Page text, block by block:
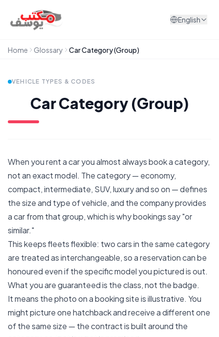
English
Home Glossary Car Category (Group)
VEHICLE TYPES & CODES
Car Category (Group)
When you rent a car you almost always book a category,
not an exact model. The category — economy,
compact, intermediate, SUV, luxury and so on — defines
the size and type of vehicle, and the company provides
a car from that group, which is why bookings say "or
similar."
This keeps fleets flexible: two cars in the same category
are treated as interchangeable, so a reservation can be
honoured even if the specific model you pictured is out.
What you are guaranteed is the class, not the badge.
It means the photo on a booking site is illustrative. You
might picture one hatchback and receive a different one
of the same size — the contract is built around the